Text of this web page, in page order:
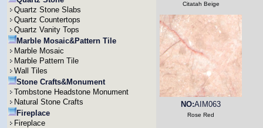
Quartz Stone Slabs
Quartz Countertops
Quartz Vanity Tops
Marble Mosaic&Pattern Tile
Marble Mosaic
Marble Pattern Tile
Wall Tiles
Stone Crafts&Monument
Tombstone Headstone Monument
Natural Stone Crafts
Fireplace
Fireplace
Citatah Beige
NO:AIM063
Rose Red